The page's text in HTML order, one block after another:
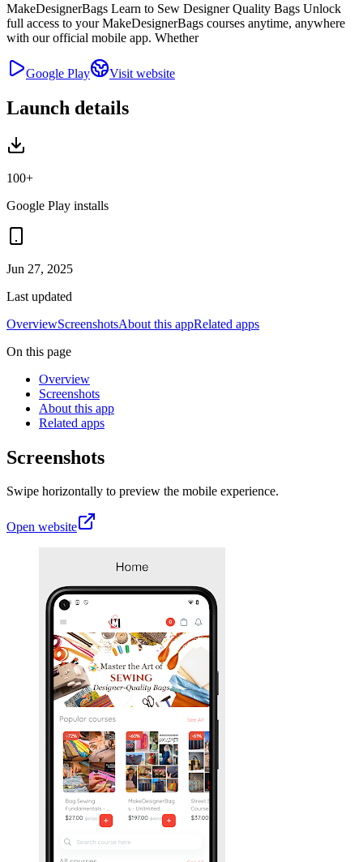
MakeDesignerBags Learn to Sew Designer Quality Bags Unlock
full access to your MakeDesignerBags courses anytime, anywhere
with our official mobile app. Whether
Google Play Visit website
Launch details
100+
Google Play installs
Jun 27, 2025
Last updated
OverviewScreenshotsAbout this appRelated apps
On this page
Overview
Screenshots
About this app
Related apps
Screenshots
Swipe horizontally to preview the mobile experience.
Open website